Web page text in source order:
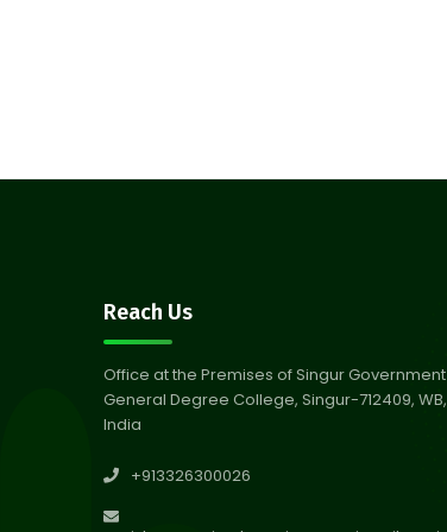
Reach Us
Office at the Premises of Singur Government
General Degree College, Singur-712409, WB,
India
+913326300026